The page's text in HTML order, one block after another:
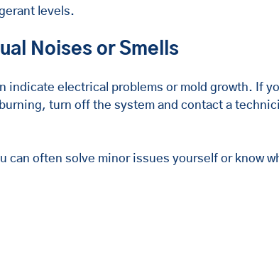
levels.
Noises or Smells
indicate electrical problems or mold growth. If
turn off the system and contact a
can often solve minor issues yourself or know